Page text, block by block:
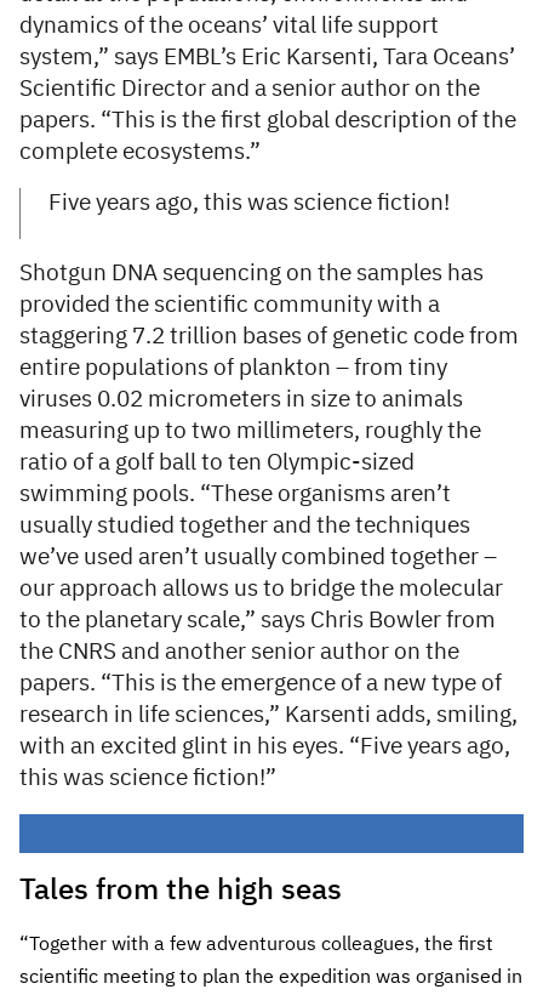
dynamics of the oceans’ vital life support
system,” says EMBL’s Eric Karsenti, Tara Oceans’
Scientific Director and a senior author on the
papers. “This is the first global description of the
complete ecosystems.”
Five years ago, this was science fiction!
Shotgun DNA sequencing on the samples has
provided the scientific community with a
staggering 7.2 trillion bases of genetic code from
entire populations of plankton – from tiny
viruses 0.02 micrometers in size to animals
measuring up to two millimeters, roughly the
ratio of a golf ball to ten Olympic-sized
swimming pools. “These organisms aren’t
usually studied together and the techniques
we’ve used aren’t usually combined together –
our approach allows us to bridge the molecular
to the planetary scale,” says Chris Bowler from
the CNRS and another senior author on the
papers. “This is the emergence of a new type of
research in life sciences,” Karsenti adds, smiling,
with an excited glint in his eyes. “Five years ago,
this was science fiction!”
Tales from the high seas
“Together with a few adventurous colleagues, the first
scientific meeting to plan the expedition was organised in